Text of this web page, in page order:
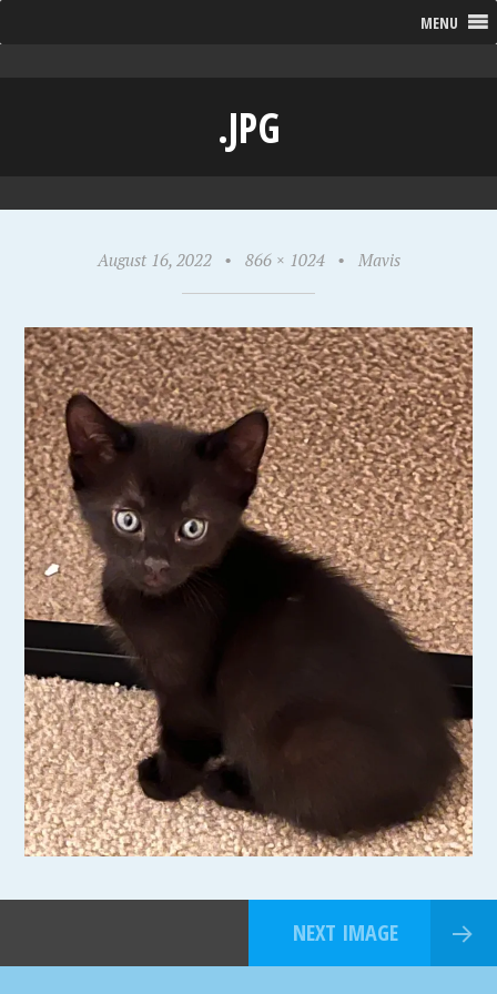
MENU
.JPG
August 16, 2022 • 866 × 1024 • Mavis
NEXT IMAGE